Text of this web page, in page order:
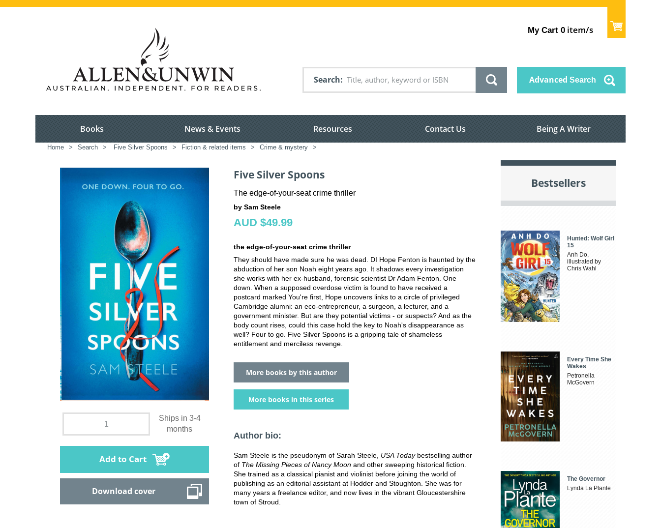
My Cart 0 item/s
Search Advanced Search
Books News & Events Resources Contact Us Being A Writer
Home > Search > Five Silver Spoons > Fiction & related items > Crime & mystery >
Ships in 3-4
months
Add to Cart
Download cover
Five Silver Spoons
The edge-of-your-seat crime thriller
by Sam Steele
AUD $49.99
the edge-of-your-seat crime thriller
They should have made sure he was dead. DI Hope Fenton is haunted by the
abduction of her son Noah eight years ago. It shadows every investigation
she works with her ex-husband, forensic scientist Dr Adam Fenton. One
down. When a supposed overdose victim is found to have received a
postcard marked You're first, Hope uncovers links to a circle of privileged
Cambridge alumni: an eco-entrepreneur, a surgeon, a lecturer, and a
government minister. But are they potential victims - or suspects? And as the
body count rises, could this case hold the key to Noah's disappearance as
well? Four to go. Five Silver Spoons is a gripping tale of shameless
entitlement and merciless revenge.
More books by this author
More books in this series
Author bio:
Sam Steele is the pseudonym of Sarah Steele, USA Todaybestselling author
of The Missing Pieces of Nancy Moon and other sweeping historical fiction.
She trained as a classical pianist and violinist before joining the world of
publishing as an editorial assistant at Hodder and Stoughton. She was for
many years a freelance editor, and now lives in the vibrant Gloucestershire
town of Stroud.
Bestsellers
Hunted: Wolf Girl
15
Anh Do,
illustrated by
Chris Wahl
Every Time She
Wakes
Petronella
McGovern
The Governor
Lynda La Plante